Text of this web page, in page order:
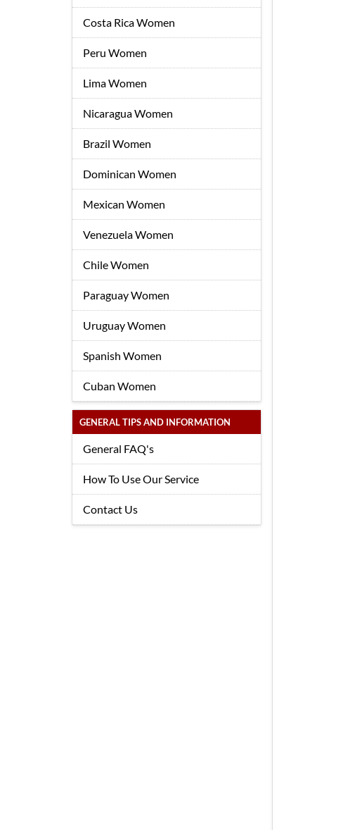
Costa Rica Women
Peru Women
Lima Women
Nicaragua Women
Brazil Women
Dominican Women
Mexican Women
Venezuela Women
Chile Women
Paraguay Women
Uruguay Women
Spanish Women
Cuban Women
GENERAL TIPS AND INFORMATION
General FAQ's
How To Use Our Service
Contact Us